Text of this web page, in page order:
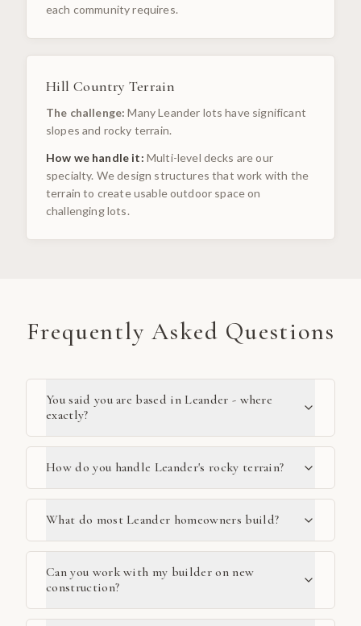
each community requires.
Hill Country Terrain
The challenge: Many Leander lots have significant
slopes and rocky terrain.
How we handle it: Multi-level decks are our
specialty. We design structures that work with the
terrain to create usable outdoor space on
challenging lots.
Frequently Asked Questions
You said you are based in Leander - where
exactly?
How do you handle Leander's rocky terrain?
What do most Leander homeowners build?
Can you work with my builder on new
construction?